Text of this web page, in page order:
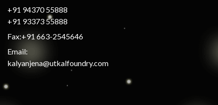
+91 94370 55888
+91 93373 55888
Fax:+91 663-2545646
Email:
kalyanjena@utkalfoundry.com